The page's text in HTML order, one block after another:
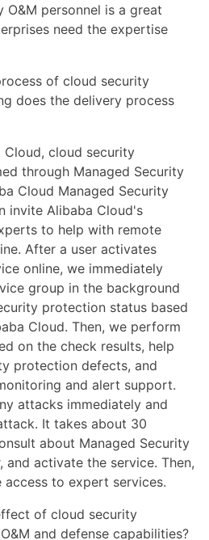
personnel is a great
need the expertise
of cloud security
does the delivery process
Cloud, cloud security
through Managed Security
Cloud Managed Security
invite Alibaba Cloud's
to help with remote
After a user activates
online, we immediately
group in the background
protection status based
Cloud. Then, we perform
on the check results, help
protection defects, and
and alert support.
attacks immediately and
It takes about 30
about Managed Security
and activate the service. Then,
access to expert services.
of cloud security
and defense capabilities?